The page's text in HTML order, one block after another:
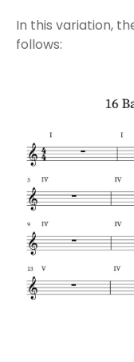
In this variation,
follows: